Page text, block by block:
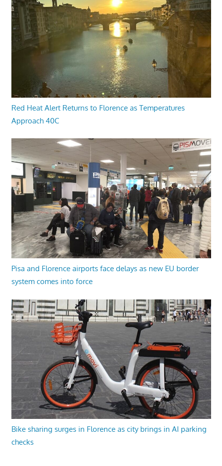
Red Heat Alert Returns to Florence as Temperatures
Approach 40C
Pisa and Florence airports face delays as new EU border
system comes into force
Bike sharing surges in Florence as city brings in AI parking
checks